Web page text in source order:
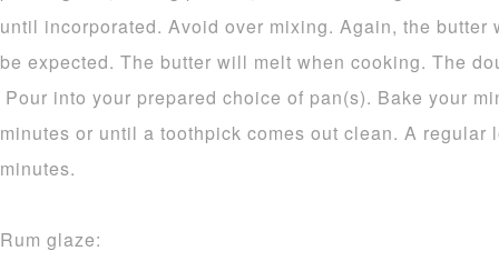
until incorporated. Avoid over mixing. Again, the
be expected. The butter will melt when cooking. The
Pour into your prepared choice of pan(s). Bake your
minutes or until a toothpick comes out clean. A
minutes.
Rum glaze: